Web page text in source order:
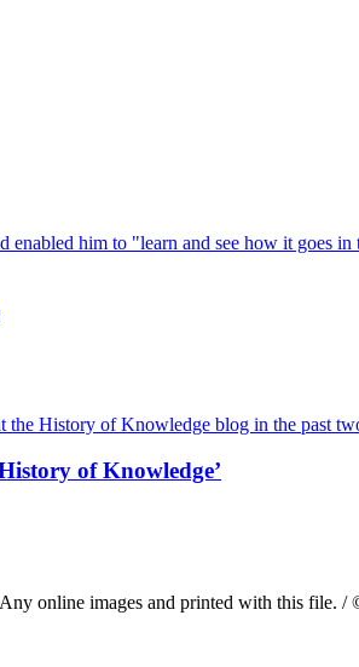
him to "learn and see how it goes
the History of Knowledge blog in the past
of Knowledge’
online images and printed with this file.